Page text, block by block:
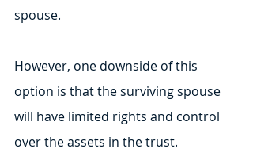
spouse.
However, one downside of this
option is that the surviving spouse
will have limited rights and control
over the assets in the trust.